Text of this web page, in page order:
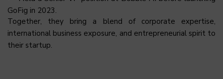
GoFig in 2023.
Together, they bring a blend of corporate expertise,
international business exposure, and entrepreneurial spirit to
their startup.